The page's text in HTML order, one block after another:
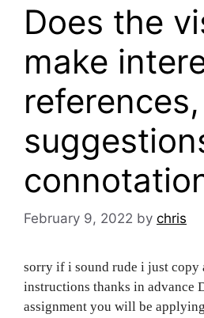
Does the
make
references,
February 9, 2022 by chris
s‌‍‍‍‌‍‍‌‌‌‍‌‍‍‍‍‌‍‌‌orry if i sound rude i just copy
instructions thanks in advance
assignment you will be